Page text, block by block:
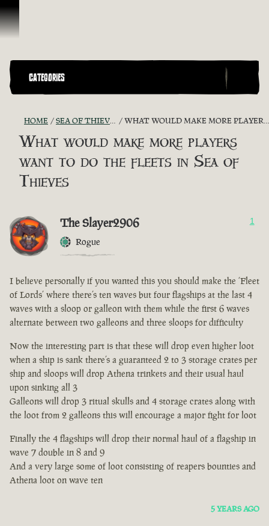
Skip To Content
CATEGORIES
HOME SEA OF THIEVES GAME DISCUSSION WHAT WOULD MAKE MORE PLAYERS WANT TO DO THE FLEETS IN SEA OF THIEVES
What would make more players
want to do the fleets in Sea of
Thieves
The Slayer2906
Rogue
1
I believe personally if you wanted this you should make the ‘Fleet
of Lords’ where there’s ten waves but four flagships at the last 4
waves with a sloop or galleon with them while the first 6 waves
alternate between two galleons and three sloops for difficulty
Now the interesting part is that these will drop even higher loot
when a ship is sank there’s a guaranteed 2 to 3 storage crates per
ship and sloops will drop Athena trinkets and their usual haul
upon sinking all 3
Galleons will drop 3 ritual skulls and 4 storage crates along with
the loot from 2 galleons this will encourage a major fight for loot
Finally the 4 flagships will drop their normal haul of a flagship in
wave 7 double in 8 and 9
And a very large some of loot consisting of reapers bounties and
Athena loot on wave ten
5 YEARS AGO